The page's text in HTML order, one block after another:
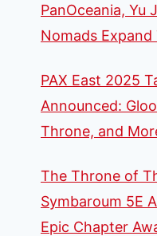
PanOceania, Yu
Nomads
PAX East 2025
Announced:
Throne, and
The Throne of
Symbaroum 5E
Epic Chapter